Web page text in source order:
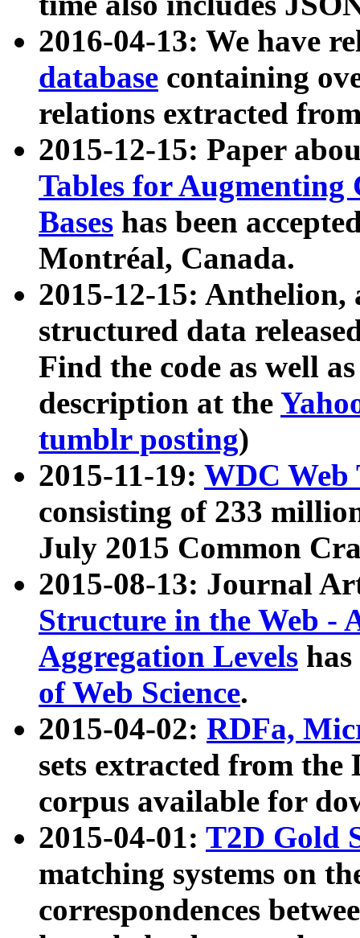
2016-04-13: We have
database containing
relations extracted
2015-12-15: Paper
Tables for Augmenting
Bases has been
Montréal, Canada.
2015-12-15: Anthelion,
structured data
Find the code as well
description at the
tumblr posting)
2015-11-19: WDC Web
consisting of 233
July 2015 Common
2015-08-13: Journal
Structure in the Web -
Aggregation Levels
of Web Science.
2015-04-02: RDFa,
sets extracted from the
corpus available for
2015-04-01: T2D Gold
matching systems on
correspondences